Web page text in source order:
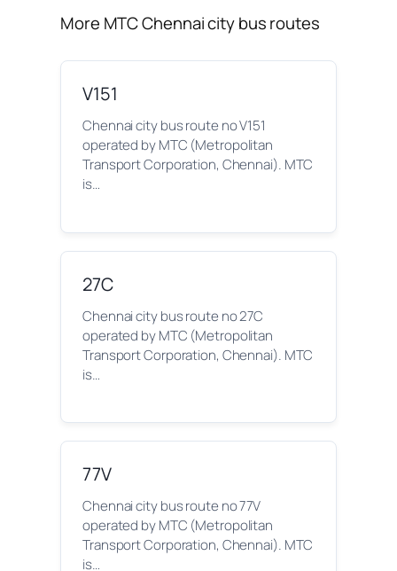
More MTC Chennai city bus routes
V151
Chennai city bus route no V151
operated by MTC (Metropolitan
Transport Corporation, Chennai). MTC
is…
27C
Chennai city bus route no 27C
operated by MTC (Metropolitan
Transport Corporation, Chennai). MTC
is…
77V
Chennai city bus route no 77V
operated by MTC (Metropolitan
Transport Corporation, Chennai). MTC
is…